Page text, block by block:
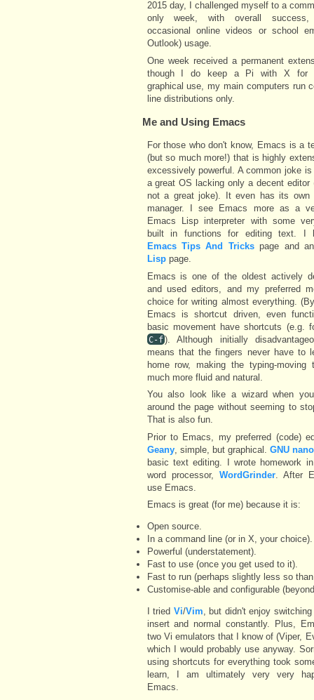
2015 day, I challenged myself to a
only week, with overall success,
occasional online videos or school
Outlook) usage.
One week received a permanent
though I do keep a Pi with X for
graphical use, my main computers run
line distributions only.
Me and Using Emacs
For those who don't know, Emacs is a
(but so much more!) that is highly
excessively powerful. A common joke
a great OS lacking only a decent editor
not a great joke). It even has its own
manager. I see Emacs more as a
Emacs Lisp interpreter with some
built in functions for editing text. I
Emacs Tips And Trickspage and
Lisppage.
Emacs is one of the oldest actively
and used editors, and my preferred
choice for writing almost everything.
Emacs is shortcut driven, even
basic movement have shortcuts (e.g.
C-f). Although initially
means that the fingers never have to
home row, making the typing-moving
much more fluid and natural.
You also look like a wizard when
around the page without seeming to
That is also fun.
Prior to Emacs, my preferred (code)
Geany, simple, but graphical.GNU nano
basic text editing. I wrote homework
word processor, WordGrinder. After
use Emacs.
Emacs is great (for me) because it is:
Open source.
In a command line (or in X, your choice).
Powerful (understatement).
Fast to use (once you get used to it).
Fast to run (perhaps slightly less so
Customise-able and configurable
I tried Vi/Vim, but didn't enjoy switching
insert and normal constantly. Plus,
two Vi emulators that I know of (Viper,
which I would probably use anyway.
using shortcuts for everything took
learn, I am ultimately very very
Emacs.